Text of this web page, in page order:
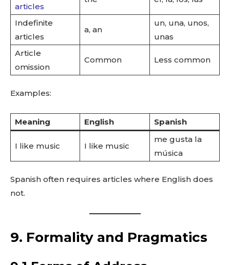
articles
Indefinite
articles
a, an
un, una, unos,
unas
Article
omission
Common Less common
Examples:
Meaning English Spanish
I like music I like music
me gusta la
música
Spanish often requires articles where English does
not.
9. Formality and Pragmatics